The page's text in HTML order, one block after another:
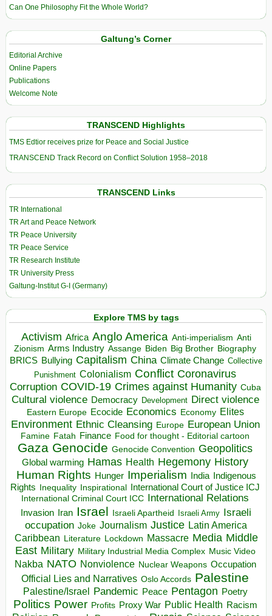
Can One Philosophy Fit the Whole World?
Galtung’s Corner
Editorial Archive
Online Papers
Publications
Welcome Note
TRANSCEND Highlights
TMS Edtior receives prize for Peace and Social Justice
TRANSCEND Track Record on Conflict Solution 1958–2018
TRANSCEND Links
TR International
TR Art and Peace Network
TR Peace University
TR Peace Service
TR Research Institute
TR University Press
Galtung-Institut G-I (Germany)
Explore TMS by tags
Activism Africa Anglo America Anti-imperialism Anti
Zionism Arms Industry Assange Biden Big Brother Biography
BRICS Bullying Capitalism China Climate Change Collective
Punishment Colonialism Conflict Coronavirus
Corruption COVID-19 Crimes against Humanity Cuba
Cultural violence Democracy Development Direct violence
Eastern Europe Ecocide Economics Economy Elites
Environment Ethnic Cleansing Europe European Union
Famine Fatah Finance Food for thought - Editorial cartoon
Gaza Genocide Genocide Convention Geopolitics
Global warming Hamas Health Hegemony History
Human Rights Hunger Imperialism India Indigenous
Rights Inequality Inspirational
International Court of Justice ICJ
International Criminal Court ICC International Relations
Invasion Iran Israel Israeli Apartheid Israeli Army Israeli
occupation Joke Journalism Justice Latin America
Caribbean Literature Lockdown Massacre Media Middle
East Military Military Industrial Media Complex Music Video
Nakba NATO Nonviolence Nuclear Weapons Occupation
Official Lies and Narratives Oslo Accords Palestine
Palestine/Israel Pandemic Peace Pentagon Poetry
Politics Power Profits Proxy War Public Health Racism